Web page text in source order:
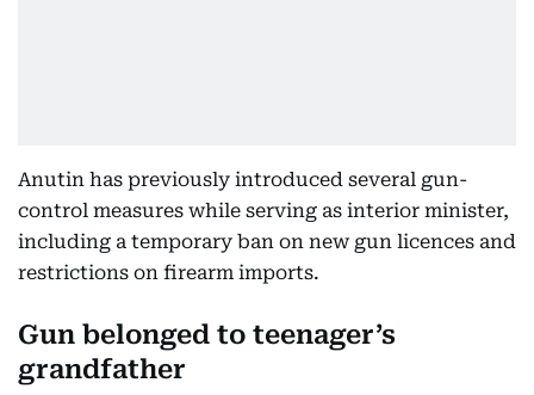
Anutin has previously introduced several gun-
control measures while serving as interior minister,
including a temporary ban on new gun licences and
restrictions on firearm imports.
Gun belonged to teenager’s
grandfather